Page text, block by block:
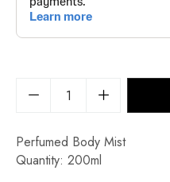
Perfumed Body Mist
Quantity: 200ml